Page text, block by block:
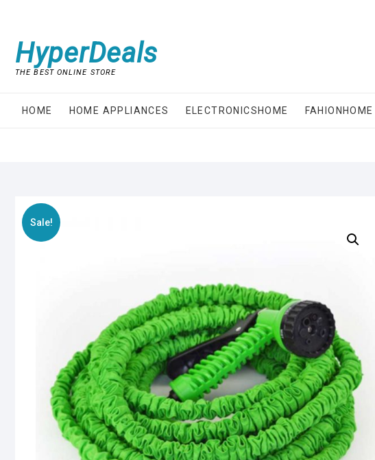
contentHyperDeals
THE BEST ONLINE STORE
HOME HOME APPLIANCES ELECTRONICSHOME FAHIONHOME
Sale!